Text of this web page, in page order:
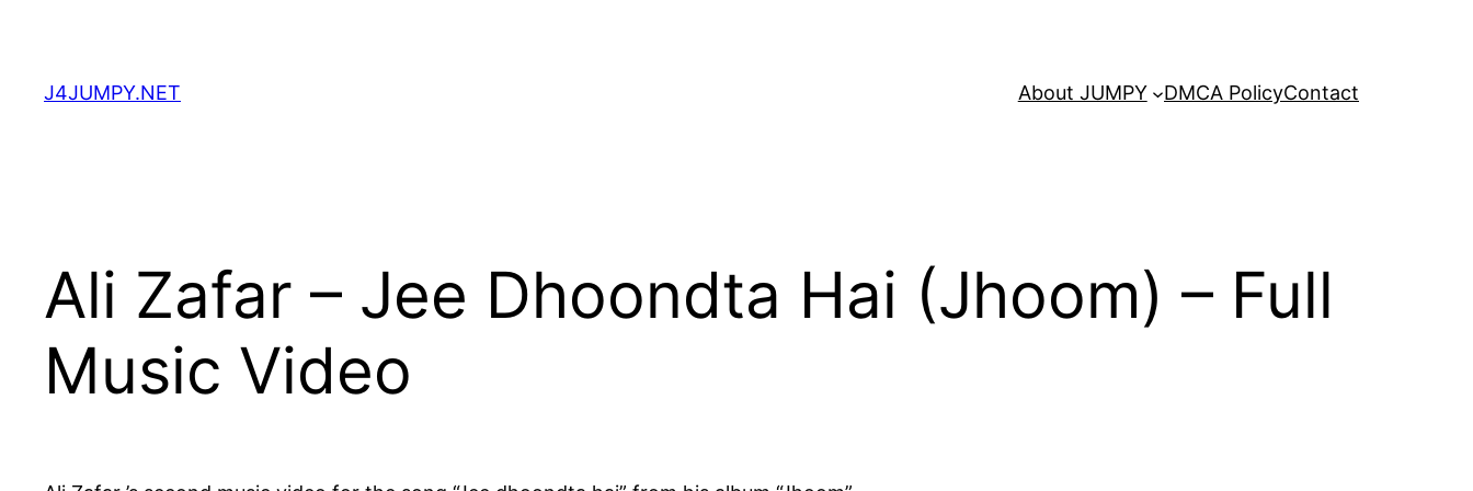
content
J4JUMPY.NET About JUMPY DMCA PolicyContact
Ali Zafar – Jee Dhoondta Hai (Jhoom) – Full
Music Video